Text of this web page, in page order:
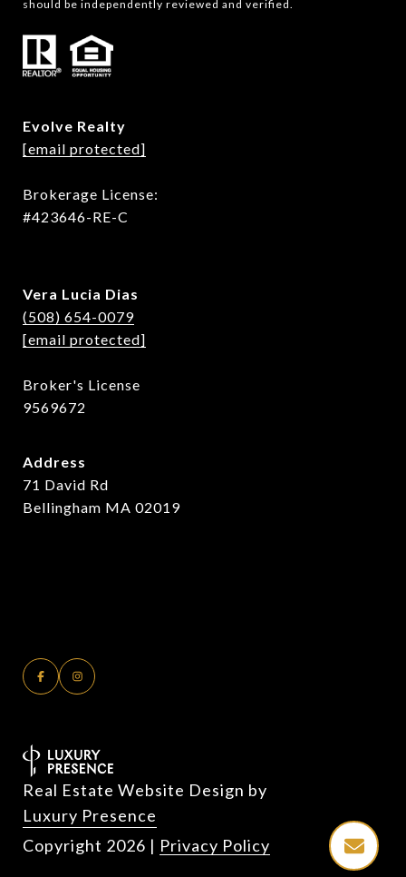
should be independently reviewed and verified.
Evolve Realty
[email protected]
Brokerage License:
#423646-RE-C
Vera Lucia Dias
(508) 654-0079
[email protected]
Broker's License
9569672
Address
71 David Rd
Bellingham MA 02019
Real Estate Website Design by
Luxury Presence
Copyright 2026 | Privacy Policy